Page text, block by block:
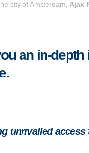
city of Amsterdam, Ajax
an in-
unrivalled